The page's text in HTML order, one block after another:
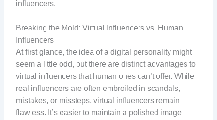
influencers.
Breaking the Mold: Virtual Influencers vs. Human
Influencers
At first glance, the idea of a digital personality might
seem a little odd, but there are distinct advantages to
virtual influencers that human ones can’t offer. While
real influencers are often embroiled in scandals,
mistakes, or missteps, virtual influencers remain
flawless. It’s easier to maintain a polished image